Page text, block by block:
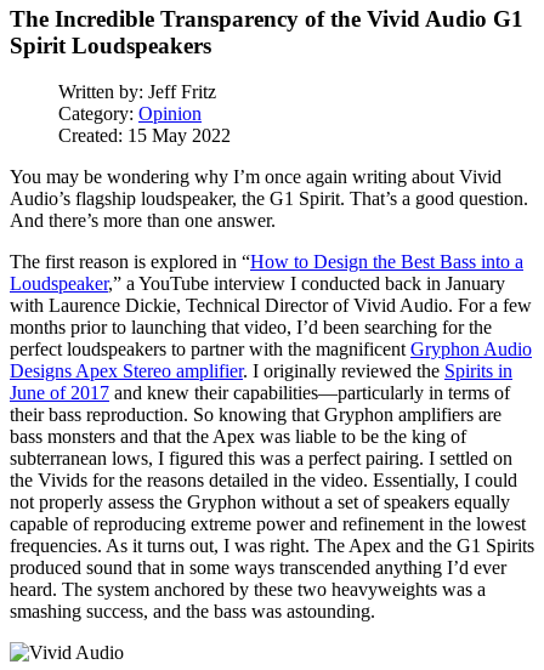
The Incredible Transparency of the Vivid Audio G1
Spirit Loudspeakers
Written by: Jeff Fritz
Category: Opinion
Created: 15 May 2022
You may be wondering why I’m once again writing about Vivid
Audio’s flagship loudspeaker, the G1 Spirit. That’s a good question.
And there’s more than one answer.
The first reason is explored in “How to Design the Best Bass into a
Loudspeaker,” a YouTube interview I conducted back in January
with Laurence Dickie, Technical Director of Vivid Audio. For a few
months prior to launching that video, I’d been searching for the
perfect loudspeakers to partner with the magnificentGryphon Audio
Designs Apex Stereo amplifier. I originally reviewed the Spirits in
June of 2017 and knew their capabilities—particularly in terms of
their bass reproduction. So knowing that Gryphon amplifiers are
bass monsters and that the Apex was liable to be the king of
subterranean lows, I figured this was a perfect pairing. I settled on
the Vivids for the reasons detailed in the video. Essentially, I could
not properly assess the Gryphon without a set of speakers equally
capable of reproducing extreme power and refinement in the lowest
frequencies. As it turns out, I was right. The Apex and the G1 Spirits
produced sound that in some ways transcended anything I’d ever
heard. The system anchored by these two heavyweights was a
smashing success, and the bass was astounding.